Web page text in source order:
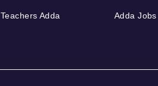
Teachers Adda Adda Jobs